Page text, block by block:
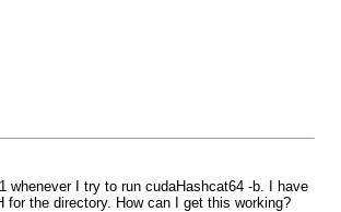
whenever I try to run cudaHashcat64 -b. I have
the directory. How can I get this working?